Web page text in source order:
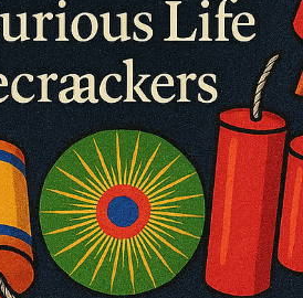
global recruitment and staffing industry